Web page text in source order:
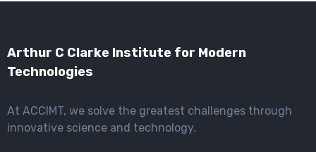
Arthur C Clarke Institute for Modern
Technologies
At ACCIMT, we solve the greatest challenges through
innovative science and technology.